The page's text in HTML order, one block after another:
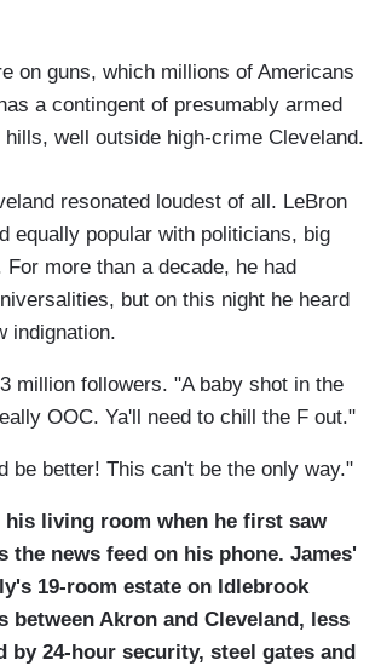
on guns, which millions of Americans
a contingent of presumably armed
well outside high-crime Cleveland.
resonated loudest of all. LeBron
equally popular with politicians, big
more than a decade, he had
but on this night he heard
indignation.
million followers. "A baby shot in the
OOC. Ya'll need to chill the F out."
be better! This can't be the only way."
living room when he first saw
the news feed on his phone. James'
19-room estate on Idlebrook
between Akron and Cleveland, less
24-hour security, steel gates and